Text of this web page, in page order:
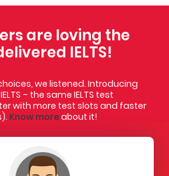
are loving the
IELTS!
we listened. Introducing
– the same IELTS test
with more test slots and faster
Know moreabout it!